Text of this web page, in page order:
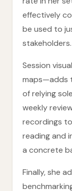
effectively
be used to
stakeholders.
Session
maps—adds
of relying
weekly
recordings
reading and
a concrete
Finally, she